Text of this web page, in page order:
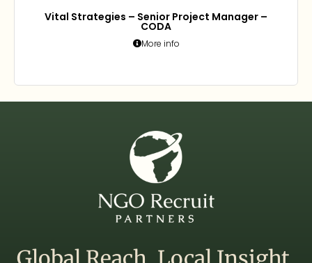
Vital Strategies – Senior Project Manager –
CODA
More info